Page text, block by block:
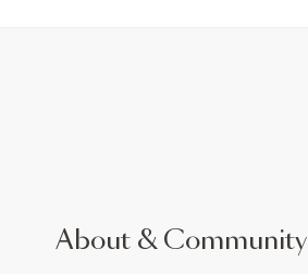
About & Community